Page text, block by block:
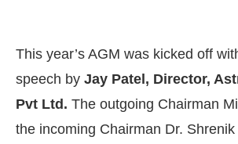
This year’s AGM was kicked off
speech by Jay Patel, Director,
Pvt Ltd. The outgoing Chairman
the incoming Chairman Dr.